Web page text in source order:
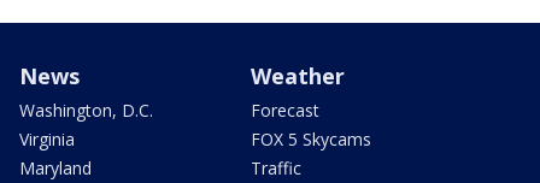
News
Washington, D.C.
Virginia
Maryland
Weather
Forecast
FOX 5 Skycams
Traffic